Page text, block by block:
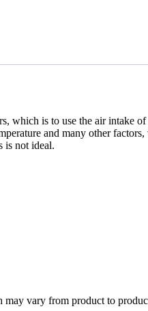
which is to use the air intake
and many other
is not ideal.
vary from product to